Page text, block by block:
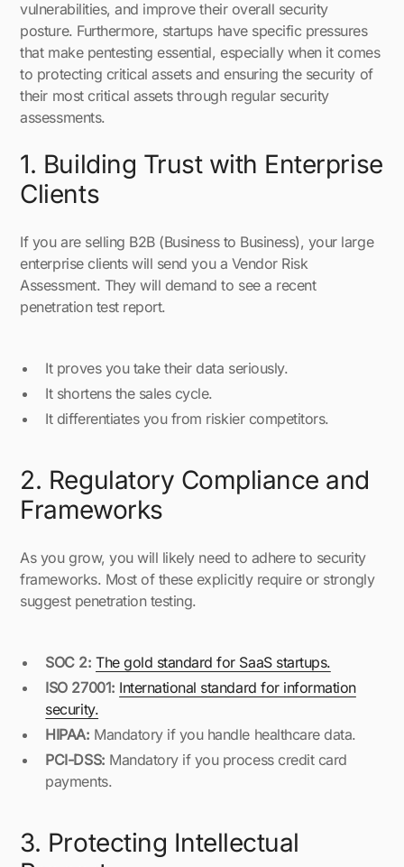
vulnerabilities, and improve their overall security
posture. Furthermore, startups have specific pressures
that make pentesting essential, especially when it comes
to protecting critical assets and ensuring the security of
their most critical assets through regular security
assessments.
1. Building Trust with Enterprise
Clients
If you are selling B2B (Business to Business), your large
enterprise clients will send you a Vendor Risk
Assessment. They will demand to see a recent
penetration test report.
It proves you take their data seriously.
It shortens the sales cycle.
It differentiates you from riskier competitors.
2. Regulatory Compliance and
Frameworks
As you grow, you will likely need to adhere to security
frameworks. Most of these explicitly require or strongly
suggest penetration testing.
SOC 2: The gold standard for SaaS startups.
ISO 27001: International standard for information
security.
HIPAA: Mandatory if you handle healthcare data.
PCI-DSS: Mandatory if you process credit card
payments.
3. Protecting Intellectual